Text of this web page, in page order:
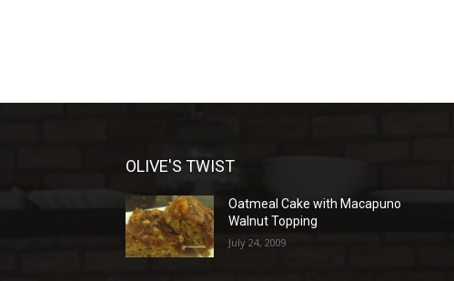
OLIVE'S TWIST
Oatmeal Cake with Macapuno
Walnut Topping
July 24, 2009